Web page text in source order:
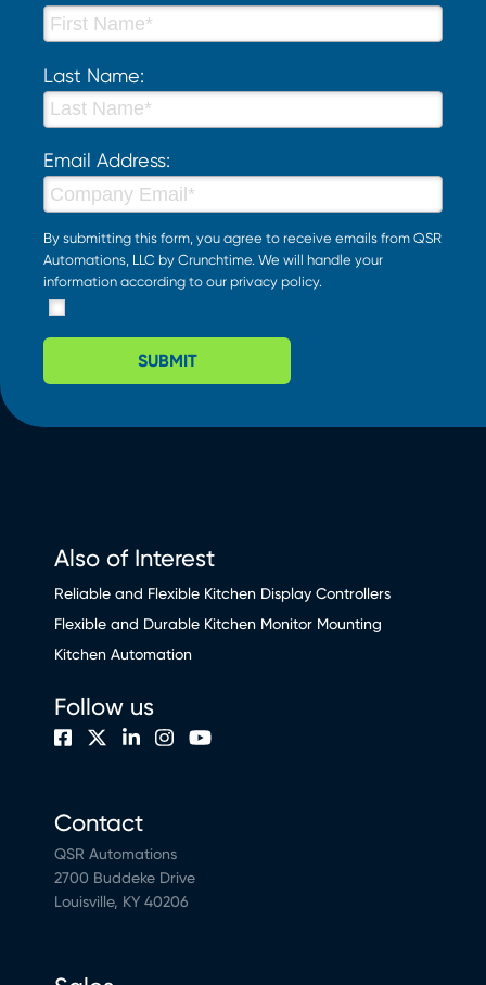
Last Name:
Email Address:
By submitting this form, you agree to receive emails from QSR
Automations, LLC by Crunchtime. We will handle your
information according to our privacy policy.
SUBMIT
Also of Interest
Reliable and Flexible Kitchen Display Controllers
Flexible and Durable Kitchen Monitor Mounting
Kitchen Automation
Contact
QSR Automations
2700 Buddeke Drive
Louisville, KY 40206
Follow us